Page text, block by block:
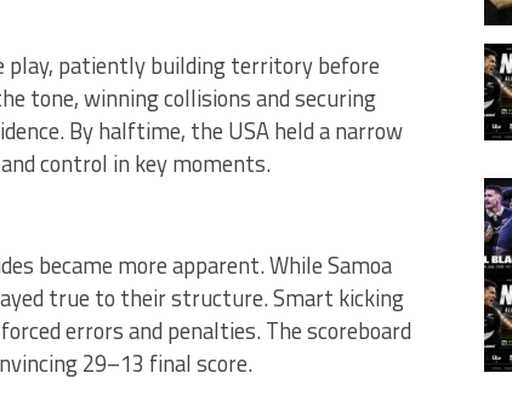
play, patiently building territory before
tone, winning collisions and securing
By halftime, the USA held a narrow
control in key moments.
became more apparent. While Samoa
true to their structure. Smart kicking
errors and penalties. The scoreboard
29–13 final score.